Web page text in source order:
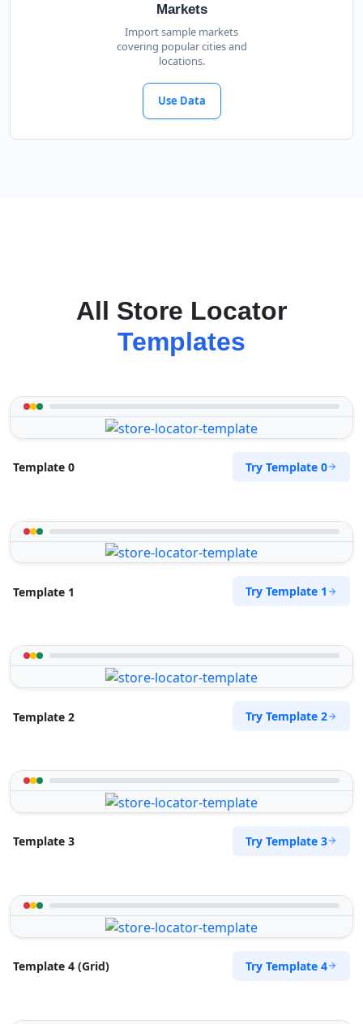
Markets
Import sample markets
covering popular cities and
locations.
Use Data
All Store Locator
Templates
Template 0 Try Template 0
Template 1 Try Template 1
Template 2 Try Template 2
Template 3 Try Template 3
Template 4 (Grid) Try Template 4